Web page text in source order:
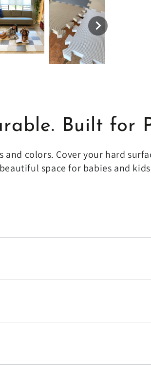
Built for
and colors. Cover your hard
space for babies and